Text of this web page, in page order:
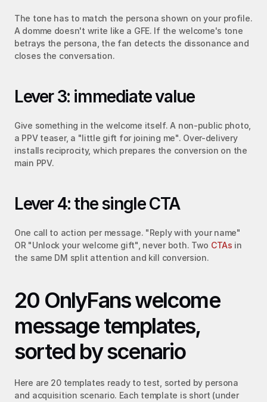
The tone has to match the persona shown on your profile.
A domme doesn't write like a GFE. If the welcome's tone
betrays the persona, the fan detects the dissonance and
closes the conversation.
Lever 3: immediate value
Give something in the welcome itself. A non-public photo,
a PPV teaser, a "little gift for joining me". Over-delivery
installs reciprocity, which prepares the conversion on the
main PPV.
Lever 4: the single CTA
One call to action per message. "Reply with your name"
OR "Unlock your welcome gift", never both. Two CTAs in
the same DM split attention and kill conversion.
20 OnlyFans welcome
message templates,
sorted by scenario
Here are 20 templates ready to test, sorted by persona
and acquisition scenario. Each template is short (under